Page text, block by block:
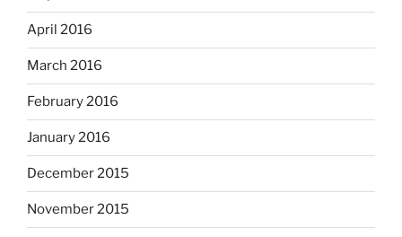
April 2016
March 2016
February 2016
January 2016
December 2015
November 2015